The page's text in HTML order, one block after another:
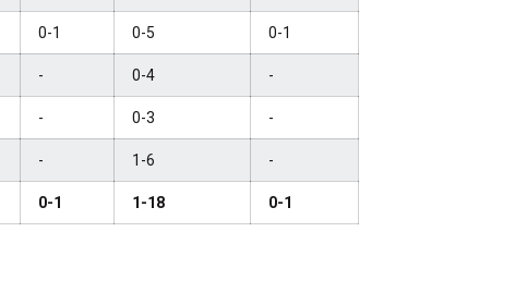
0-1 0-5 0-1
- 0-4 -
- 0-3 -
- 1-6 -
0-1 1-18 0-1